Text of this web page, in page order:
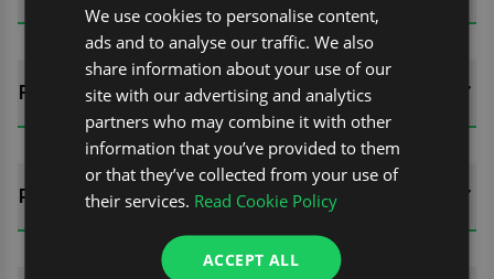
FITTING GUIDES
REVIEWS (0)
We use cookies to personalise content,
ads and to analyse our traffic. We also
share information about your use of our
site with our advertising and analytics
partners who may combine it with other
information that you’ve provided to them
or that they’ve collected from your use of
their services. Read Cookie Policy
ACCEPT ALL